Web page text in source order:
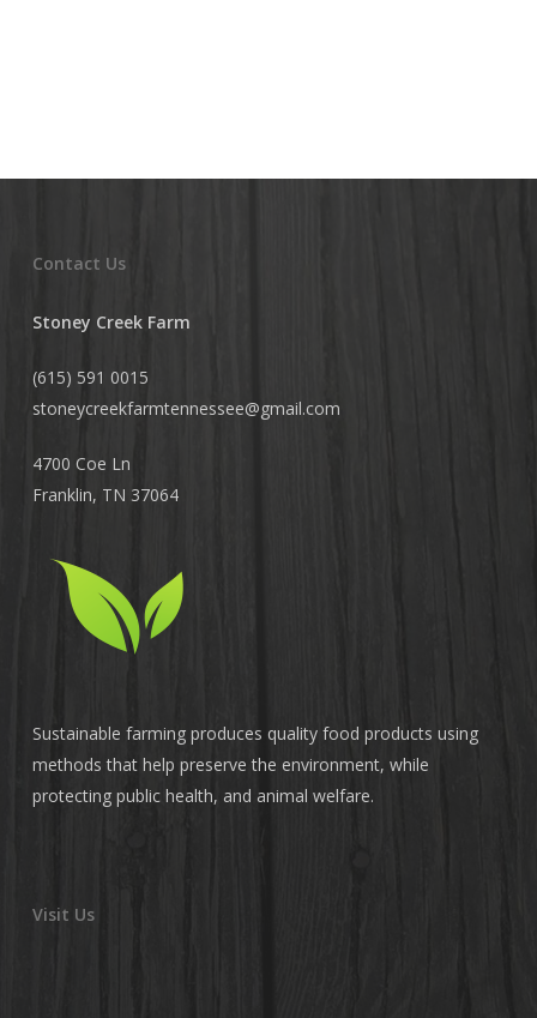
Contact Us
Stoney Creek Farm
(615) 591 0015
stoneycreekfarmtennessee@gmail.com
4700 Coe Ln
Franklin, TN 37064
Sustainable farming produces quality food products using
methods that help preserve the environment, while
protecting public health, and animal welfare.
Visit Us